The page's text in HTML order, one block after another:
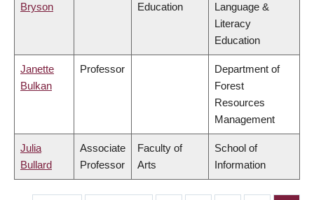
Bryson
Education
Language &
Literacy
Education
Janette
Bulkan
Professor
Department of
Forest
Resources
Management
Julia
Bullard
Associate
Professor
Faculty of
Arts
School of
Information